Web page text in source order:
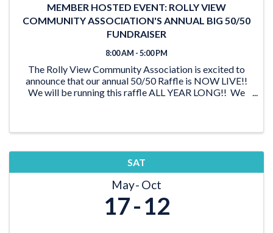
MEMBER HOSTED EVENT: ROLLY VIEW
COMMUNITY ASSOCIATION'S ANNUAL BIG 50/50
FUNDRAISER
8:00 AM - 5:00 PM
The Rolly View Community Association is excited to
announce that our annual 50/50 Raffle is NOW LIVE!!
We will be running this raffle ALL YEAR LONG!! We
SAT
May Oct
17 12